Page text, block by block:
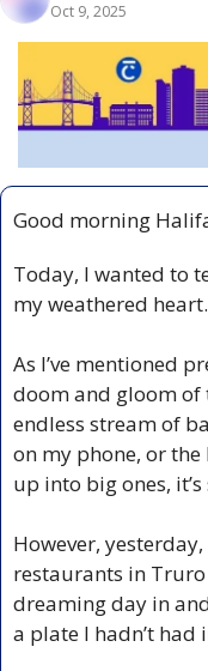
Oct 9, 2025
Good morning
Today, I wanted to
my weathered heart.
As I’ve mentioned
doom and gloom of
endless stream of
on my phone, or
up into big ones,
However,
restaurants in
dreaming day in
a plate I hadn’t